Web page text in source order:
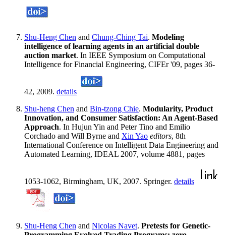
Shu-Heng Chen and Chung-Ching Tai. Modeling
intelligence of learning agents in an artificial double
auction market. In IEEE Symposium on Computational
Intelligence for Financial Engineering, CIFEr '09, pages 36-
42, 2009. details
Shu-heng Chen and Bin-tzong Chie. Modularity, Product
Innovation, and Consumer Satisfaction: An Agent-Based
Approach. In Hujun Yin and Peter Tino and Emilio
Corchado and Will Byrne and Xin Yao editors, 8th
International Conference on Intelligent Data Engineering and
Automated Learning, IDEAL 2007, volume 4881, pages
1053-1062, Birmingham, UK, 2007. Springer. details
Shu-Heng Chen and Nicolas Navet. Pretests for Genetic-